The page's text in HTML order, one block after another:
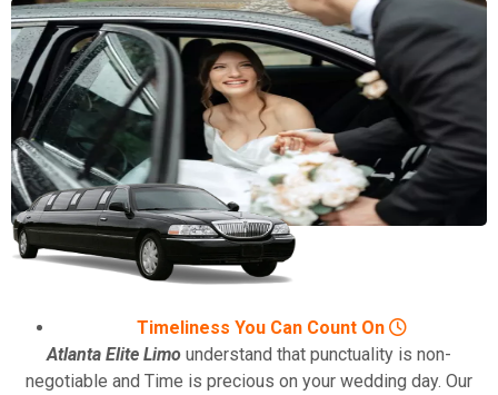
Timeliness You Can Count On
Atlanta Elite Limo understand that punctuality is non-
negotiable and Time is precious on your wedding day. Our